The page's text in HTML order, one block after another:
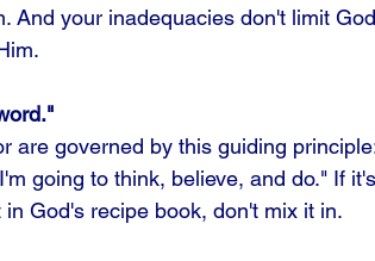
And your inadequacies don't limit
are governed by this guiding
going to think, believe, and do." If
God's recipe book, don't mix it in.